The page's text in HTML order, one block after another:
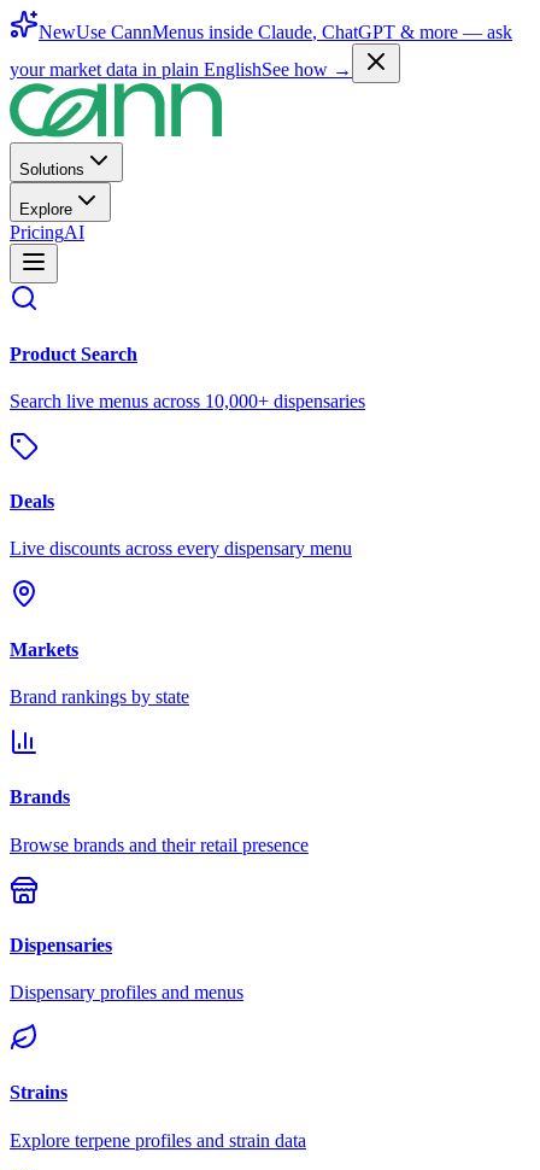
NewUse CannMenus inside Claude, ChatGPT & more — ask
your market data in plain EnglishSee how →
Solutions
Explore
PricingAI
Product Search
Search live menus across 10,000+ dispensaries
Deals
Live discounts across every dispensary menu
Markets
Brand rankings by state
Brands
Browse brands and their retail presence
Dispensaries
Dispensary profiles and menus
Strains
Explore terpene profiles and strain data